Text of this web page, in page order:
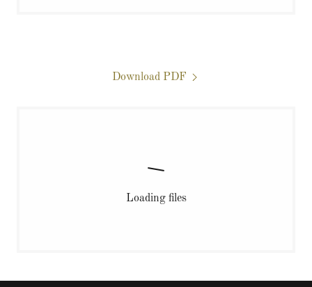
Download PDF
Loading files